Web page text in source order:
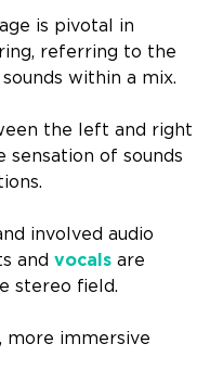
is pivotal in
referring to the
within a mix.
the left and right
sensation of sounds
involved audio
and vocals are
stereo field.
more immersive